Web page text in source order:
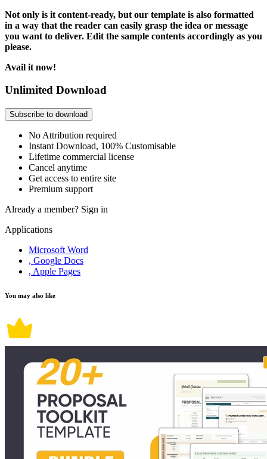
Not only is it content-ready, but our template is also formatted
in a way that the reader can easily grasp the idea or message
you want to deliver. Edit the sample contents accordingly as you
please.
Avail it now!
Unlimited Download
Subscribe to download
No Attribution required
Instant Download, 100% Customisable
Lifetime commercial license
Cancel anytime
Get access to entire site
Premium support
Already a member? Sign in
Applications
Microsoft Word
, Google Docs
, Apple Pages
You may also like